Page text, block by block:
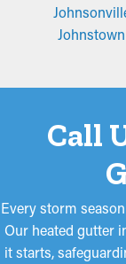
Call
Every storm
Our heated gutter
it starts,